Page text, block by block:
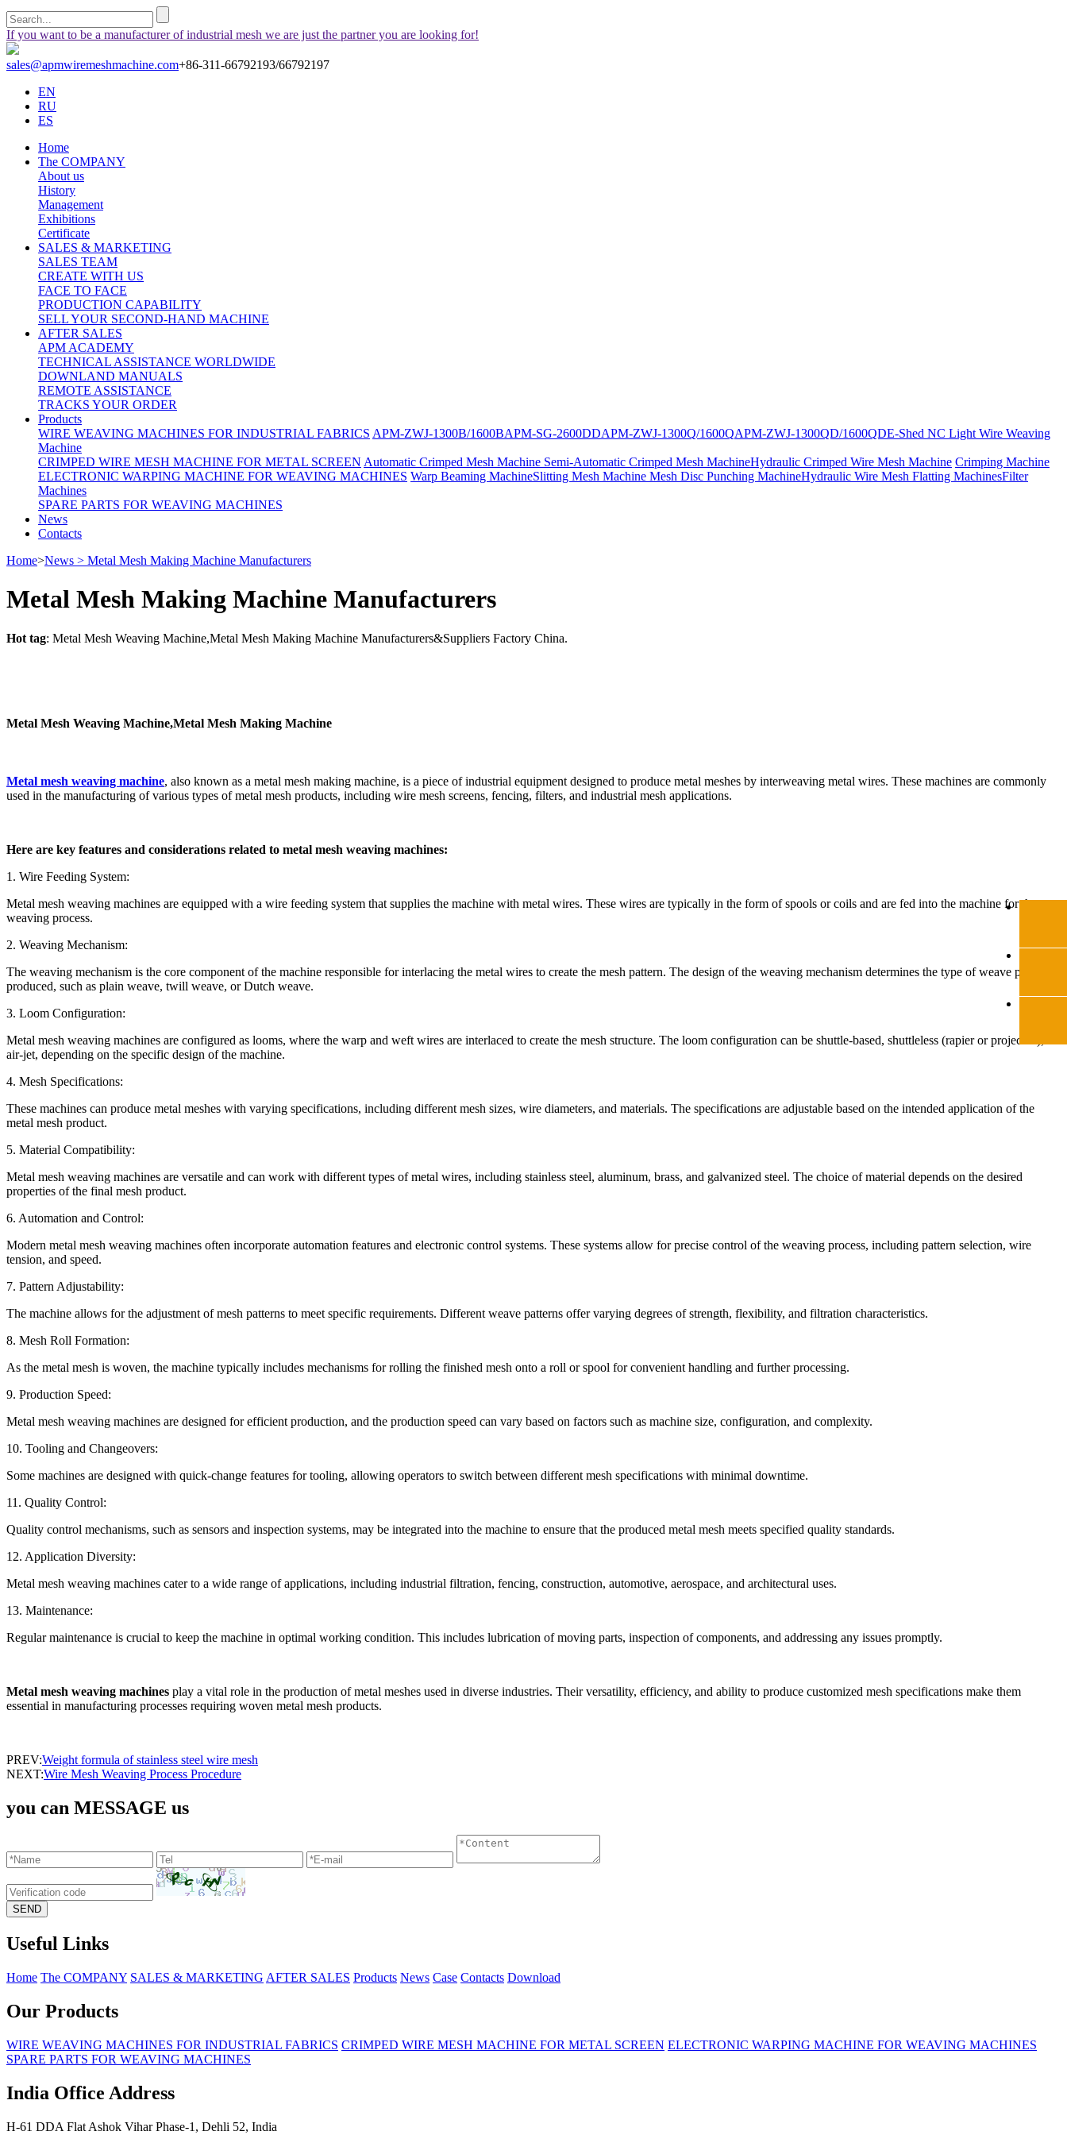
If you want to be a manufacturer of industrial mesh we are just the partner you are looking for!
sales@apmwiremeshmachine.com+86-311-66792193/66792197
EN
RU
ES
Home
The COMPANY
About us
History
Management
Exhibitions
Certificate
SALES & MARKETING
SALES TEAM
CREATE WITH US
FACE TO FACE
PRODUCTION CAPABILITY
SELL YOUR SECOND-HAND MACHINE
AFTER SALES
APM ACADEMY
TECHNICAL ASSISTANCE WORLDWIDE
DOWNLAND MANUALS
REMOTE ASSISTANCE
TRACKS YOUR ORDER
Products
WIRE WEAVING MACHINES FOR INDUSTRIAL FABRICS APM-ZWJ-1300B/1600BAPM-SG-2600DDAPM-ZWJ-1300Q/1600QAPM-ZWJ-1300QD/1600QDE-Shed NC Light Wire Weaving
Machine
CRIMPED WIRE MESH MACHINE FOR METAL SCREEN Automatic Crimped Mesh Machine Semi-Automatic Crimped Mesh MachineHydraulic Crimped Wire Mesh Machine Crimping Machine
ELECTRONIC WARPING MACHINE FOR WEAVING MACHINES Warp Beaming MachineSlitting Mesh Machine Mesh Disc Punching MachineHydraulic Wire Mesh Flatting MachinesFilter
Machines
SPARE PARTS FOR WEAVING MACHINES
News
Contacts
Home>News > Metal Mesh Making Machine Manufacturers
Metal Mesh Making Machine Manufacturers
Hot tag: Metal Mesh Weaving Machine,Metal Mesh Making Machine Manufacturers&Suppliers Factory China.
Metal Mesh Weaving Machine,Metal Mesh Making Machine
Metal mesh weaving machine, also known as a metal mesh making machine, is a piece of industrial equipment designed to produce metal meshes by interweaving metal wires. These machines are commonly
used in the manufacturing of various types of metal mesh products, including wire mesh screens, fencing, filters, and industrial mesh applications.
Here are key features and considerations related to metal mesh weaving machines:
1. Wire Feeding System:
Metal mesh weaving machines are equipped with a wire feeding system that supplies the machine with metal wires. These wires are typically in the form of spools or coils and are fed into the machine for the
weaving process.
2. Weaving Mechanism:
The weaving mechanism is the core component of the machine responsible for interlacing the metal wires to create the mesh pattern. The design of the weaving mechanism determines the type of weave pattern
produced, such as plain weave, twill weave, or Dutch weave.
3. Loom Configuration:
Metal mesh weaving machines are configured as looms, where the warp and weft wires are interlaced to create the mesh structure. The loom configuration can be shuttle-based, shuttleless (rapier or projectile), or
air-jet, depending on the specific design of the machine.
4. Mesh Specifications:
These machines can produce metal meshes with varying specifications, including different mesh sizes, wire diameters, and materials. The specifications are adjustable based on the intended application of the
metal mesh product.
5. Material Compatibility:
Metal mesh weaving machines are versatile and can work with different types of metal wires, including stainless steel, aluminum, brass, and galvanized steel. The choice of material depends on the desired
properties of the final mesh product.
6. Automation and Control:
Modern metal mesh weaving machines often incorporate automation features and electronic control systems. These systems allow for precise control of the weaving process, including pattern selection, wire
tension, and speed.
7. Pattern Adjustability:
The machine allows for the adjustment of mesh patterns to meet specific requirements. Different weave patterns offer varying degrees of strength, flexibility, and filtration characteristics.
8. Mesh Roll Formation:
As the metal mesh is woven, the machine typically includes mechanisms for rolling the finished mesh onto a roll or spool for convenient handling and further processing.
9. Production Speed:
Metal mesh weaving machines are designed for efficient production, and the production speed can vary based on factors such as machine size, configuration, and complexity.
10. Tooling and Changeovers:
Some machines are designed with quick-change features for tooling, allowing operators to switch between different mesh specifications with minimal downtime.
11. Quality Control:
Quality control mechanisms, such as sensors and inspection systems, may be integrated into the machine to ensure that the produced metal mesh meets specified quality standards.
12. Application Diversity:
Metal mesh weaving machines cater to a wide range of applications, including industrial filtration, fencing, construction, automotive, aerospace, and architectural uses.
13. Maintenance:
Regular maintenance is crucial to keep the machine in optimal working condition. This includes lubrication of moving parts, inspection of components, and addressing any issues promptly.
Metal mesh weaving machines play a vital role in the production of metal meshes used in diverse industries. Their versatility, efficiency, and ability to produce customized mesh specifications make them
essential in manufacturing processes requiring woven metal mesh products.
PREV:Weight formula of stainless steel wire mesh
NEXT:Wire Mesh Weaving Process Procedure
you can MESSAGE us
Useful Links
Home The COMPANY SALES & MARKETING AFTER SALES Products News Case Contacts Download
Our Products
WIRE WEAVING MACHINES FOR INDUSTRIAL FABRICS CRIMPED WIRE MESH MACHINE FOR METAL SCREEN ELECTRONIC WARPING MACHINE FOR WEAVING MACHINES
SPARE PARTS FOR WEAVING MACHINES
India Office Address
H-61 DDA Flat Ashok Vihar Phase-1, Dehli 52, India